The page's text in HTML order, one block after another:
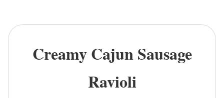
Creamy Cajun Sausage
Ravioli